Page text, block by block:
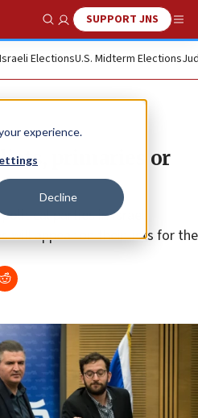
experience.
Decline
Show SearchSUPPORT JNS
Israeli ElectionsU.S. Midterm Elections
lists, primaries or
parties in Israel
will appear on their lists for the